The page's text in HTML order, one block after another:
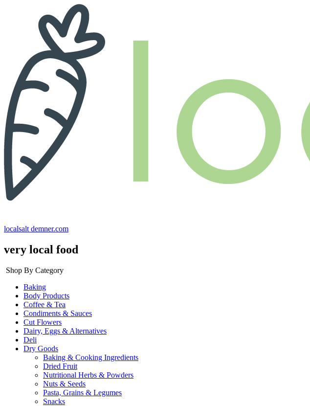
localsalt demner.com
very local food
Shop By Category
Baking
Body Products
Coffee & Tea
Condiments & Sauces
Cut Flowers
Dairy, Eggs & Alternatives
Deli
Dry Goods
Baking & Cooking Ingredients
Dried Fruit
Nutritional Herbs & Powders
Nuts & Seeds
Pasta, Grains & Legumes
Snacks